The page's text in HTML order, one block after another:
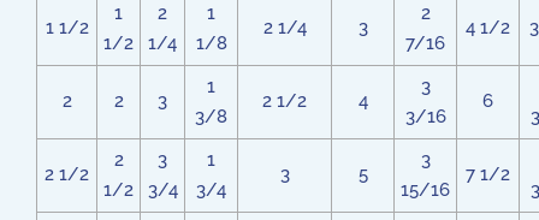
1 1/2
1
1/2
2
1/4
1
1/8
2 1/4 3
2
7/16
4 1/2
2 2 3
1
3/8
2 1/2 4
3
3/16
6
2 1/2
2
1/2
3
3/4
1
3/4
3 5
3
15/16
7 1/2